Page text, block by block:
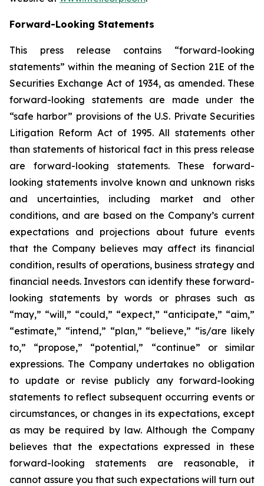
Forward-Looking Statements
This press release contains “forward-looking
statements” within the meaning of Section 21E of the
Securities Exchange Act of 1934, as amended. These
forward-looking statements are made under the
“safe harbor” provisions of the U.S. Private Securities
Litigation Reform Act of 1995. All statements other
than statements of historical fact in this press release
are forward-looking statements. These forward-
looking statements involve known and unknown risks
and uncertainties, including market and other
conditions, and are based on the Company’s current
expectations and projections about future events
that the Company believes may affect its financial
condition, results of operations, business strategy and
financial needs. Investors can identify these forward-
looking statements by words or phrases such as
“may,” “will,” “could,” “expect,” “anticipate,” “aim,”
“estimate,” “intend,” “plan,” “believe,” “is/are likely
to,” “propose,” “potential,” “continue” or similar
expressions. The Company undertakes no obligation
to update or revise publicly any forward-looking
statements to reflect subsequent occurring events or
circumstances, or changes in its expectations, except
as may be required by law. Although the Company
believes that the expectations expressed in these
forward-looking statements are reasonable, it
cannot assure you that such expectations will turn out